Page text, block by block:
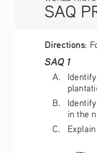
SAQ
Directions:
SAQ 1
A.
B.
in the
C.